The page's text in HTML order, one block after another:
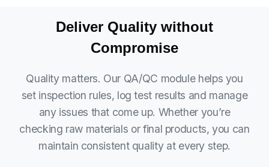
Deliver Quality without
Compromise
Quality matters. Our QA/QC module helps you
set inspection rules, log test results and manage
any issues that come up. Whether you’re
checking raw materials or final products, you can
maintain consistent quality at every step.